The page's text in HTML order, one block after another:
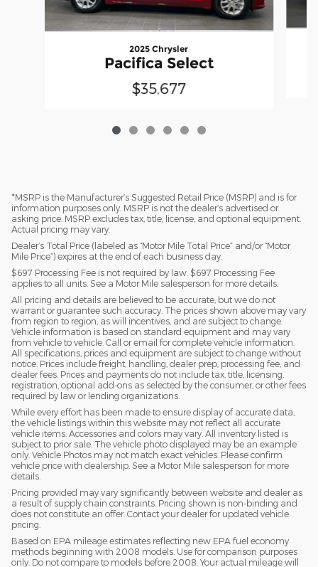
2025 Chrysler
Pacifica Select
$35,677
*MSRP is the Manufacturer’s Suggested Retail Price (MSRP) and is for
information purposes only. MSRP is not the dealer’s advertised or
asking price. MSRP excludes tax, title, license, and optional equipment.
Actual pricing may vary.
Dealer’s Total Price (labeled as “Motor Mile Total Price” and/or “Motor
Mile Price”) expires at the end of each business day.
$697 Processing Fee is not required by law. $697 Processing Fee
applies to all units. See a Motor Mile salesperson for more details.
All pricing and details are believed to be accurate, but we do not
warrant or guarantee such accuracy. The prices shown above may vary
from region to region, as will incentives, and are subject to change.
Vehicle information is based on standard equipment and may vary
from vehicle to vehicle. Call or email for complete vehicle information.
All specifications, prices and equipment are subject to change without
notice. Prices include freight, handling, dealer prep, processing fee, and
dealer fees. Prices and payments do not include tax, title, licensing,
registration, optional add-ons as selected by the consumer, or other fees
required by law or lending organizations.
While every effort has been made to ensure display of accurate data,
the vehicle listings within this website may not reflect all accurate
vehicle items. Accessories and colors may vary. All inventory listed is
subject to prior sale. The vehicle photo displayed may be an example
only. Vehicle Photos may not match exact vehicles. Please confirm
vehicle price with dealership. See a Motor Mile salesperson for more
details.
Pricing provided may vary significantly between website and dealer as
a result of supply chain constraints. Pricing shown is non-binding and
does not constitute an offer. Contact your dealer for updated vehicle
pricing.
Based on EPA mileage estimates reflecting new EPA fuel economy
methods beginning with 2008 models. Use for comparison purposes
only. Do not compare to models before 2008. Your actual mileage will